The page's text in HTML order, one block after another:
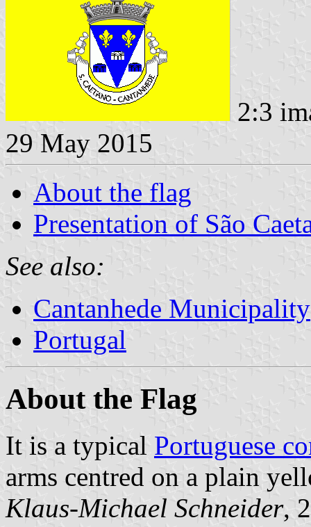
2:3
29 May 2015
About the flag
Presentation of São
See also:
Cantanhede Municipality
Portugal
About the Flag
It is a typical Portuguese
arms centred on a plain
Klaus-Michael Schneider,